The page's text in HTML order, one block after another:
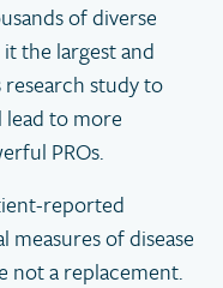
of diverse
the largest and
study to
lead to more
PROs.
reported
of disease
not a replacement.